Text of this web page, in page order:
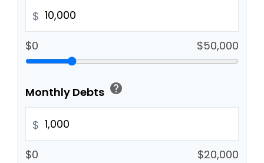
$
$0
$50,000
Monthly Debts help
$
$0
$20,000